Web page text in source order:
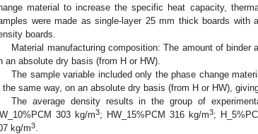
material to increase the specific heat capacity,
were made as single-layer 25 mm thick boards with
boards.
Material manufacturing composition: The amount of
an absolute dry basis (from H or HW).
The sample variable included only the phase change
the same way, on an absolute dry basis (from H or HW),
The average density results in the group of
303 kg/m3; HW_15%PCM 316 kg/m3;
kg/m3